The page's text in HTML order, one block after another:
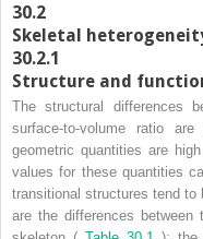
30.2
Skeletal
30.2.1
Structure and
The structural differences
surface-to-volume ratio
geometric quantities are
values for these quantities
transitional structures tend
are the differences between